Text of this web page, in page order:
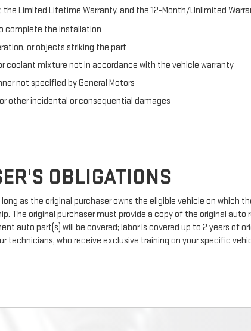
Limited Lifetime Warranty, and the 12-Month/Unlimited
complete the installation
or objects striking the part
coolant mixture not in accordance with the vehicle warranty
not specified by General Motors
other incidental or consequential damages
OBLIGATIONS
as the original purchaser owns the eligible vehicle on which
The original purchaser must provide a copy of the original auto
auto part(s) will be covered; labor is covered up to 2 years of
technicians, who receive exclusive training on your specific